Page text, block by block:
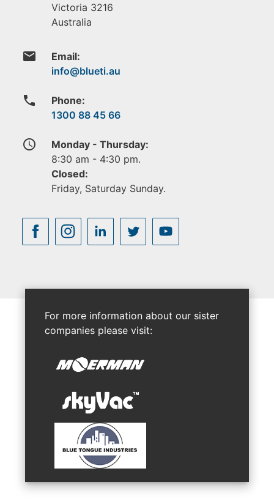
Victoria 3216
Australia
email Email:
phone
Phone:
1300 88 45 66
access_time
Monday - Thursday:
8:30 am - 4:30 pm.
Closed:
Friday, Saturday Sunday.
For more information about our sister
companies please visit: